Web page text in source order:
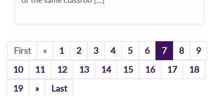
First «Previous
1 2 3 4 5 6 7 8
9
10
11 12 13 14 15 16 17
18
19
»Previous
Last